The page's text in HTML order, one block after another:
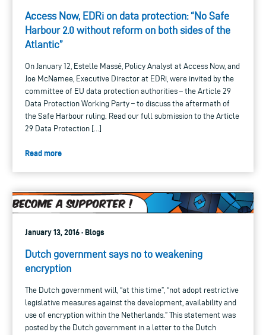
Access Now, EDRi on data protection: “No Safe
Harbour 2.0 without reform on both sides of the
Atlantic”
On January 12, Estelle Massé, Policy Analyst at Access Now, and
Joe McNamee, Executive Director at EDRi, were invited by the
committee of EU data protection authorities – the Article 29
Data Protection Working Party – to discuss the aftermath of
the Safe Harbour ruling. Read our full submission to the Article
29 Data Protection […]
Read more
January 13, 2016 · Blogs
Dutch government says no to weakening
encryption
The Dutch government will, “at this time”, “not adopt restrictive
legislative measures against the development, availability and
use of encryption within the Netherlands.” This statement was
posted by the Dutch government in a letter to the Dutch